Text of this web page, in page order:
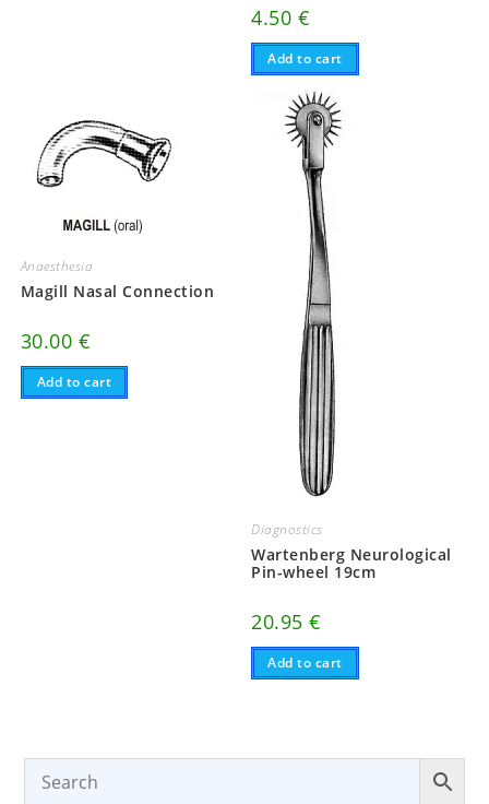
4.50 €
Add to cart
Anaesthesia
Magill Nasal Connection
30.00 €
Add to cart
Diagnostics
Wartenberg Neurological
Pin-wheel 19cm
20.95€
Add to cart